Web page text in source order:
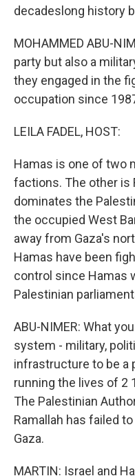
decadeslong history
MOHAMMED ABU-
party but also a
they engaged in the
occupation since
LEILA FADEL, HOST:
Hamas is one of two
factions. The other is
dominates the
the occupied West
away from Gaza's
Hamas have been
control since Hamas
Palestinian
ABU-NIMER: What
system - military,
infrastructure to be a
running the lives of 2
The Palestinian
Ramallah has failed
Gaza.
MARTIN: Israel and